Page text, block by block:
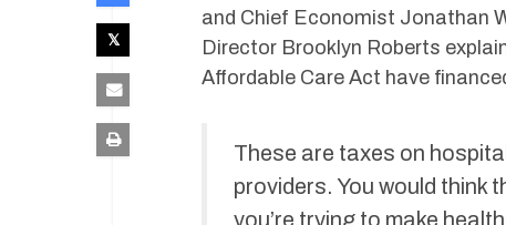
and Chief Economist Jonathan
Director Brooklyn Roberts
Affordable Care Act have
These are taxes on
providers. You would think
you’re trying to make